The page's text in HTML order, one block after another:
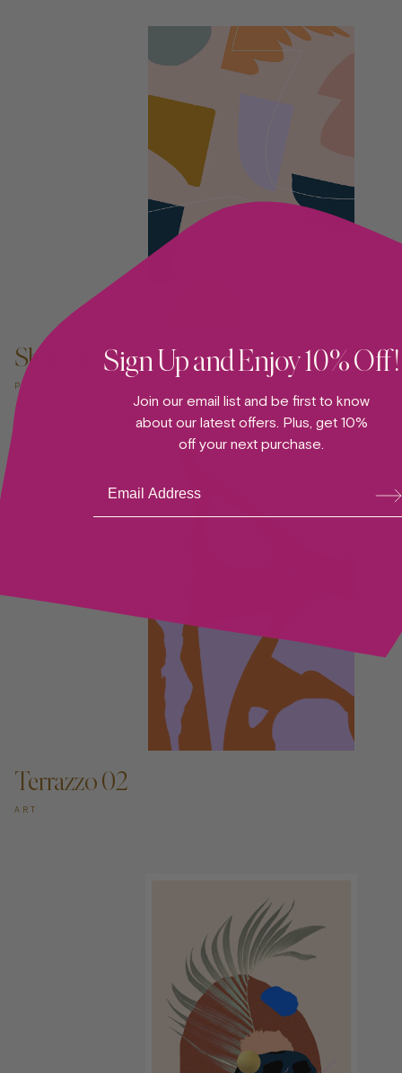
Shape Party 09
POSTER
ADD TO CART —
Terrazzo 02
ART
Sign Up and Enjoy 10% Off!
Join our email list and be first to know
about our latest offers. Plus, get 10%
off your next purchase.
bsc